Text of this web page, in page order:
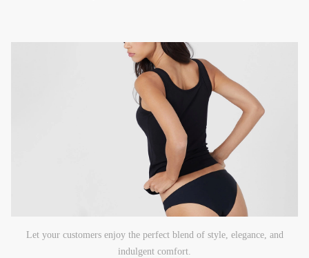
Let your customers enjoy the perfect blend of style, elegance, and
indulgent comfort.